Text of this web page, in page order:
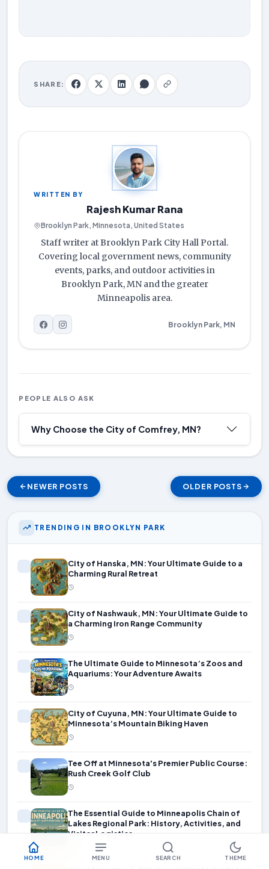
HOME MENU SEARCH THEME
SHARE:
WRITTEN BY
Rajesh Kumar Rana
Brooklyn Park, Minnesota, United States
Staff writer at Brooklyn Park City Hall Portal.
Covering local government news, community
events, parks, and outdoor activities in
Brooklyn Park, MN and the greater
Minneapolis area.
Brooklyn Park, MN
PEOPLE ALSO ASK
Why Choose the City of Comfrey, MN?
NEWER POSTS OLDER POSTS
TRENDING IN BROOKLYN PARK
City of Hanska, MN: Your Ultimate Guide to a
Charming Rural Retreat
City of Nashwauk, MN: Your Ultimate Guide to
a Charming Iron Range Community
The Ultimate Guide to Minnesota’s Zoos and
Aquariums: Your Adventure Awaits
City of Cuyuna, MN: Your Ultimate Guide to
Minnesota’s Mountain Biking Haven
Tee Off at Minnesota's Premier Public Course:
Rush Creek Golf Club
The Essential Guide to Minneapolis Chain of
Lakes Regional Park: History, Activities, and
Visitor Logistics